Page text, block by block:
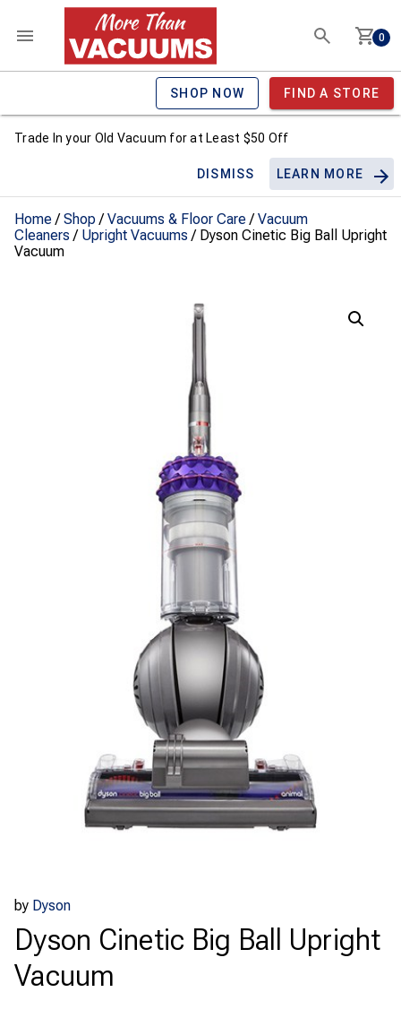
0
SHOP NOW FIND A STORE
Trade In your Old Vacuum for at Least $50 Off
DISMISS LEARN MORE
Home/Shop/Vacuums & Floor Care/Vacuum
Cleaners / Upright Vacuums / Dyson Cinetic Big Ball Upright
Vacuum
by Dyson
Dyson Cinetic Big Ball Upright
Vacuum